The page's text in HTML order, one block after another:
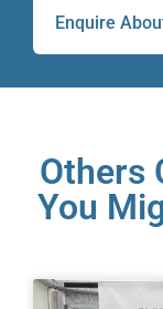
Enquire
Others
You